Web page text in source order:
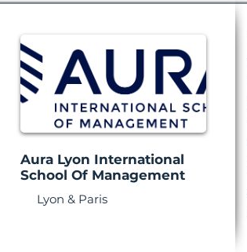
Aura Lyon International
School Of Management
Lyon & Paris